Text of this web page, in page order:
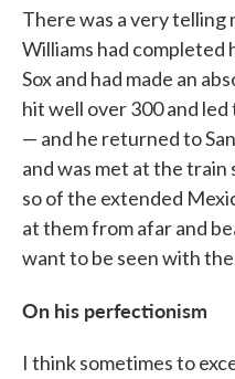
There was a very
Williams had completed
Sox and had made an
hit well over 300 and
— and he returned to
and was met at the train
so of the extended
at them from afar and
want to be seen with
On his perfectionism
I think sometimes to